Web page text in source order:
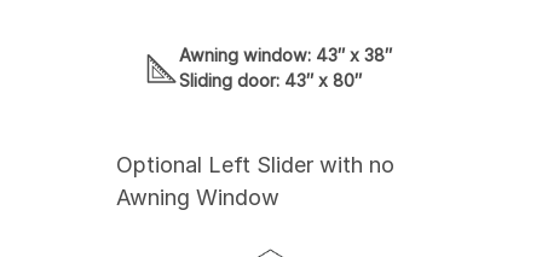
Awning window: 43″ x 38″
Sliding door: 43″ x 80″
Optional Left Slider with no
Awning Window